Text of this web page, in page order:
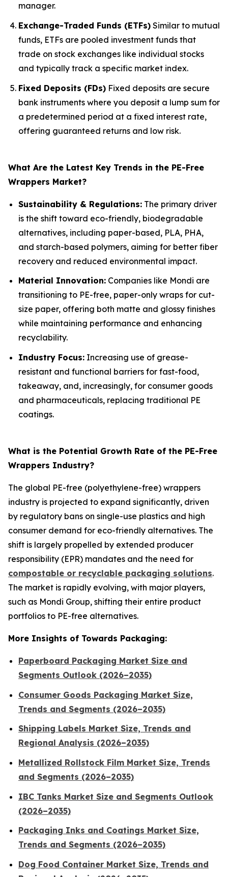
manager.
Exchange-Traded Funds (ETFs) Similar to mutual
funds, ETFs are pooled investment funds that
trade on stock exchanges like individual stocks
and typically track a specific market index.
Fixed Deposits (FDs) Fixed deposits are secure
bank instruments where you deposit a lump sum for
a predetermined period at a fixed interest rate,
offering guaranteed returns and low risk.
What Are the Latest Key Trends in the PE-Free
Wrappers Market?
Sustainability & Regulations: The primary driver
is the shift toward eco-friendly, biodegradable
alternatives, including paper-based, PLA, PHA,
and starch-based polymers, aiming for better fiber
recovery and reduced environmental impact.
Material Innovation: Companies like Mondi are
transitioning to PE-free, paper-only wraps for cut-
size paper, offering both matte and glossy finishes
while maintaining performance and enhancing
recyclability.
Industry Focus: Increasing use of grease-
resistant and functional barriers for fast-food,
takeaway, and, increasingly, for consumer goods
and pharmaceuticals, replacing traditional PE
coatings.
What is the Potential Growth Rate of the PE-Free
Wrappers Industry?
The global PE-free (polyethylene-free) wrappers
industry is projected to expand significantly, driven
by regulatory bans on single-use plastics and high
consumer demand for eco-friendly alternatives. The
shift is largely propelled by extended producer
responsibility (EPR) mandates and the need for
compostable or recyclable packaging solutions.
The market is rapidly evolving, with major players,
such as Mondi Group, shifting their entire product
portfolios to PE-free alternatives.
More Insights of Towards Packaging:
Paperboard Packaging Market Size and
Segments Outlook (2026–2035)
Consumer Goods Packaging Market Size,
Trends and Segments (2026–2035)
Shipping Labels Market Size, Trends and
Regional Analysis (2026–2035)
Metallized Rollstock Film Market Size, Trends
and Segments (2026–2035)
IBC Tanks Market Size and Segments Outlook
(2026–2035)
Packaging Inks and Coatings Market Size,
Trends and Segments (2026–2035)
Dog Food Container Market Size, Trends and